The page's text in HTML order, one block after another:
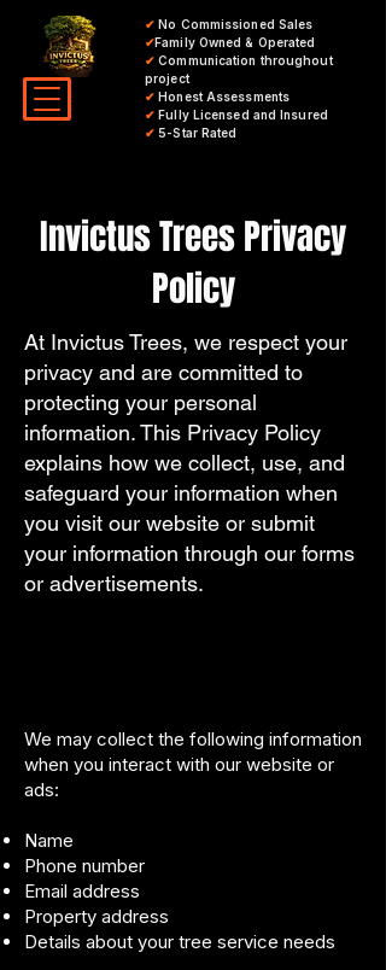
✔ No Commissioned Sales
✔Family Owned & Operated
✔ Communication throughout
project
✔ Honest Assessments
✔ Fully Licensed and Insured
✔ 5-Star Rated
Invictus Trees Privacy
Policy
At Invictus Trees, we respect your
privacy and are committed to
protecting your personal
information. This Privacy Policy
explains how we collect, use, and
safeguard your information when
you visit our website or submit
your information through our forms
or advertisements.
We may collect the following information
when you interact with our website or
ads:
Name
Phone number
Email address
Property address
Details about your tree service needs